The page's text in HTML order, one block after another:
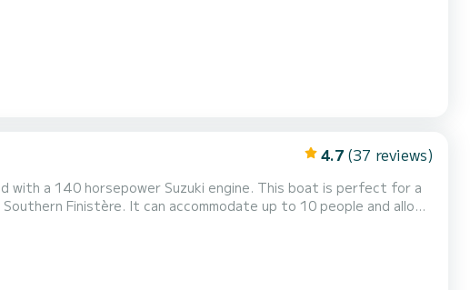
4.7 (37 reviews)
with a 140 horsepower Suzuki engine. This boat is perfect for a
Finistère. It can accommodate up to 10 people and allow
a pleasant steering position, a front bench, and plenty of storage.
navigation (GPS, VHF...). It is also possibl...